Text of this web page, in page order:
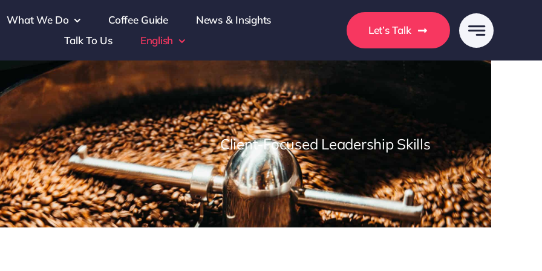
What We Do Coffee Guide
News & Insights
Talk To Us
English
Let’s Talk
Client-Focused Leadership Skills